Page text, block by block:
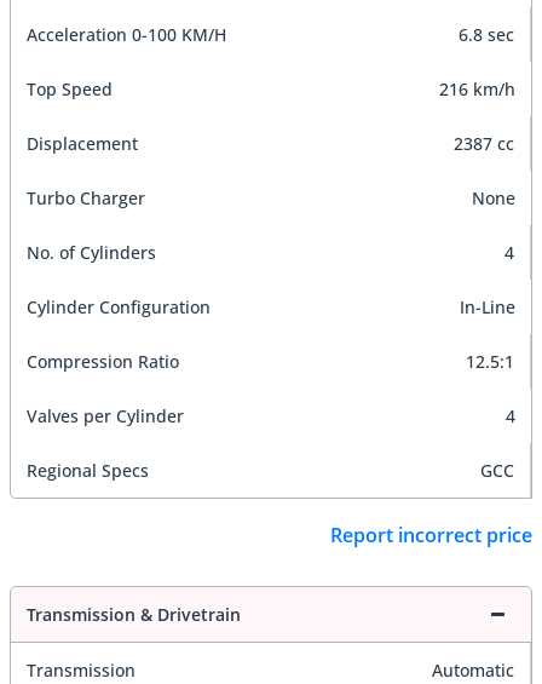
Acceleration 0-100 KM/H 6.8 sec
Top Speed 216 km/h
Displacement 2387 cc
Turbo Charger None
No. of Cylinders 4
Cylinder Configuration In-Line
Compression Ratio 12.5:1
Valves per Cylinder 4
Regional Specs GCC
Report incorrect price
Transmission & Drivetrain
Transmission Automatic